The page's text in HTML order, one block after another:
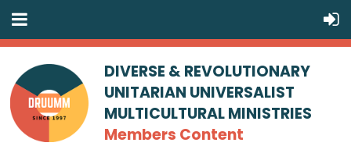
DIVERSE & REVOLUTIONARY
UNITARIAN UNIVERSALIST
MULTICULTURAL MINISTRIES
Members Content